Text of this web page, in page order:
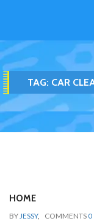
TAG: CAR
HOME
BYJESSY, COMMENTS 0